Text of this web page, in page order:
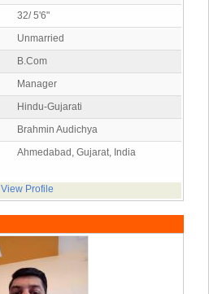
32/ 5'6"
Unmarried
B.Com
Manager
Hindu-Gujarati
Brahmin Audichya
Ahmedabad, Gujarat, India
View Profile